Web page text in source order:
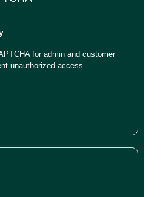
for admin and customer
unauthorized access.